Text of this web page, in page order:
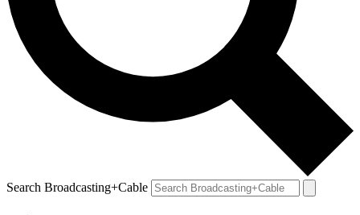
Search Broadcasting+Cable